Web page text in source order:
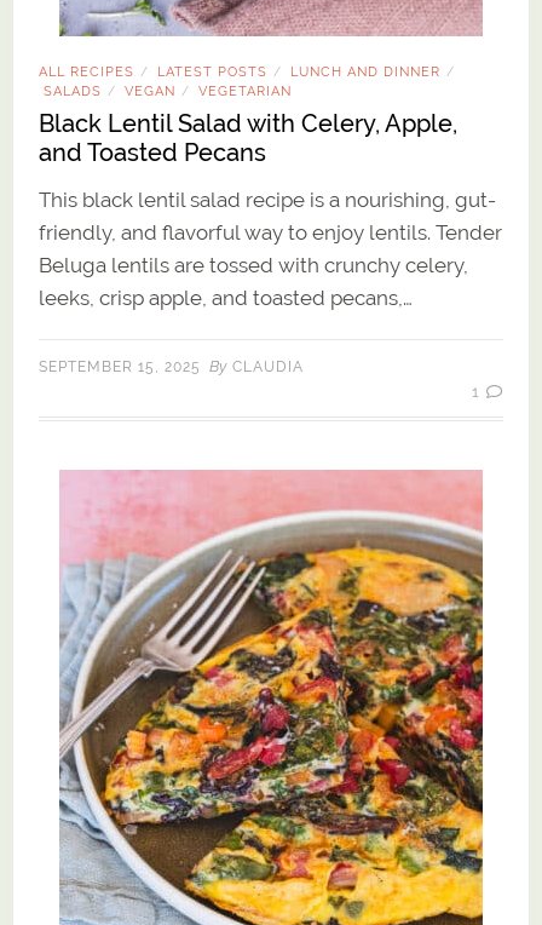
ALL RECIPES / LATEST POSTS / LUNCH AND DINNER /
SALADS / VEGAN / VEGETARIAN
Black Lentil Salad with Celery, Apple,
and Toasted Pecans
This black lentil salad recipe is a nourishing, gut-
friendly, and flavorful way to enjoy lentils. Tender
Beluga lentils are tossed with crunchy celery,
leeks, crisp apple, and toasted pecans,…
SEPTEMBER 15, 2025 By CLAUDIA
1